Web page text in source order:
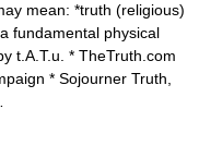
mean: *truth (religious)
fundamental physical
t.A.T.u. * TheTruth.com
* Sojourner Truth,